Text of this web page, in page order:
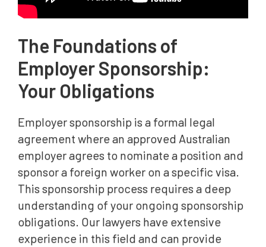
The Foundations of
Employer Sponsorship:
Your Obligations
Employer sponsorship is a formal legal
agreement where an approved Australian
employer agrees to nominate a position and
sponsor a foreign worker on a specific visa.
This sponsorship process requires a deep
understanding of your ongoing sponsorship
obligations. Our lawyers have extensive
experience in this field and can provide